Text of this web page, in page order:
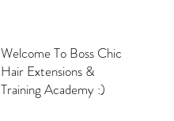
Welcome To Boss Chic
Hair Extensions &
Training Academy :)